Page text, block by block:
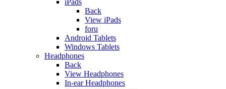
Back
View iPads
foru
Android Tablets
Windows Tablets
Headphones
Back
View Headphones
In-ear Headphones